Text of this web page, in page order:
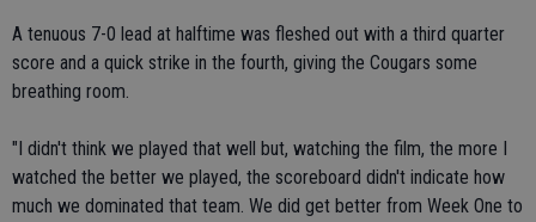
A tenuous 7-0 lead at halftime was fleshed out with a third quarter
score and a quick strike in the fourth, giving the Cougars some
breathing room.
"I didn't think we played that well but, watching the film, the more I
watched the better we played, the scoreboard didn't indicate how
much we dominated that team. We did get better from Week One to